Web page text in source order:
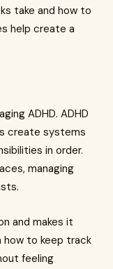
take and how to
help create a
ADHD. ADHD
create systems
in order.
managing
and makes it
how to keep track
feeling